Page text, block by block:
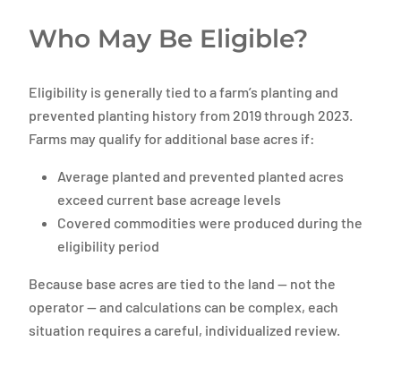
Who May Be Eligible?
Eligibility is generally tied to a farm’s planting and
prevented planting history from 2019 through 2023.
Farms may qualify for additional base acres if:
Average planted and prevented planted acres
exceed current base acreage levels
Covered commodities were produced during the
eligibility period
Because base acres are tied to the land — not the
operator — and calculations can be complex, each
situation requires a careful, individualized review.